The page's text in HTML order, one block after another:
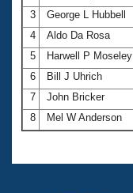
3
George L Hubbell
4
Aldo Da Rosa
5
Harwell P Moseley
6
Bill J Uhrich
7
John Bricker
8
Mel W Anderson